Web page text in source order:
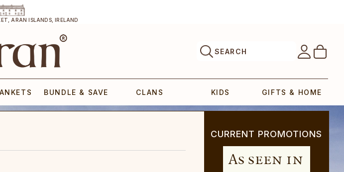
ARAN ISLANDS, IRELAND
SEARCH
BUNDLE & SAVE CLANS KIDS GIFTS & HOME
CURRENT PROMOTIONS